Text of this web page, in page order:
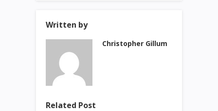
Written by
Christopher Gillum
Related Post